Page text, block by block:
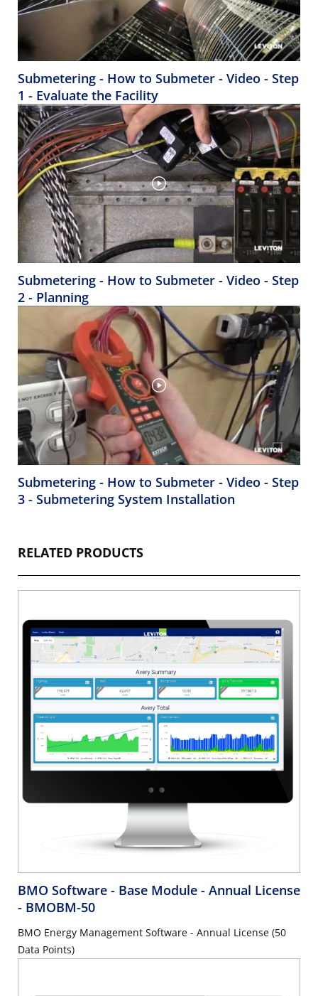
Submetering - How to Submeter - Video - Step
1 - Evaluate the Facility
Submetering - How to Submeter - Video - Step
2 - Planning
Submetering - How to Submeter - Video - Step
3 - Submetering System Installation
RELATED PRODUCTS
BMO Software - Base Module - Annual License
- BMOBM-50
BMO Energy Management Software - Annual License (50
Data Points)